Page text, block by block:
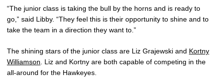
“The junior class is taking the bull by the horns and is ready to
go,” said Libby. “They feel this is their opportunity to shine and to
take the team in a direction they want to.”
The shining stars of the junior class are Liz Grajewski and Kortny
Williamson . Liz and Kortny are both capable of competing in the
all-around for the Hawkeyes.